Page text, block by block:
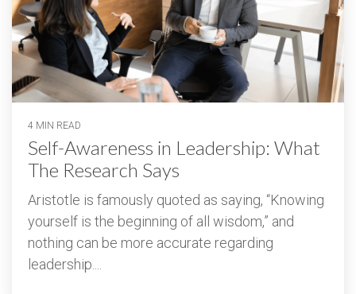
4 MIN READ
Self-Awareness in Leadership: What
The Research Says
Aristotle is famously quoted as saying, “Knowing
yourself is the beginning of all wisdom,” and
nothing can be more accurate regarding
leadership....